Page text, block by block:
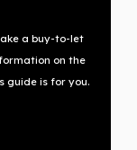
a buy-to-let
on the
guide is for you.